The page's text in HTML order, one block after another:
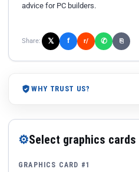
advice for PC builders.
Share: 𝕏 f r/ ✆ ⎘
WHY TRUST US?
⚙Select graphics
GRAPHICS CARD #1